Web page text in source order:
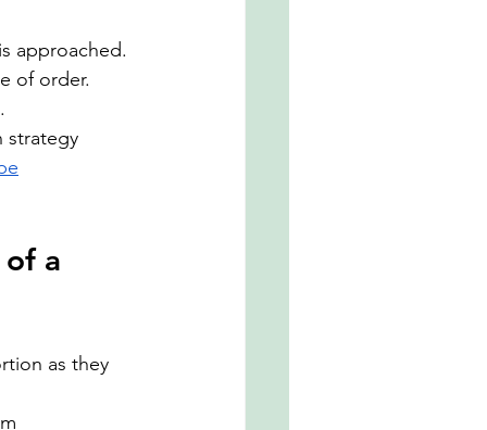
approached.
of order.
strategy
a
as they